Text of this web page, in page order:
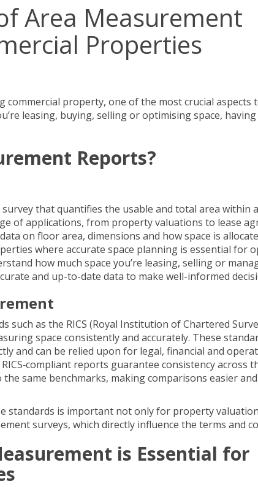
Area Measurement
Properties
commercial property, one of the most crucial aspects
leasing, buying, selling or optimising space,
Reports?
that quantifies the usable and total area within
of applications, from property valuations to lease
on floor area, dimensions and how space is
where accurate space planning is essential for
how much space you’re leasing, selling or
and up-to-date data to make well-informed
such as the RICS (Royal Institution of Chartered
space consistently and accurately. These
and can be relied upon for legal, financial and
RICS‐compliant reports guarantee consistency across
same benchmarks, making comparisons easier
standards is important not only for property
surveys, which directly influence the terms and
is Essential for